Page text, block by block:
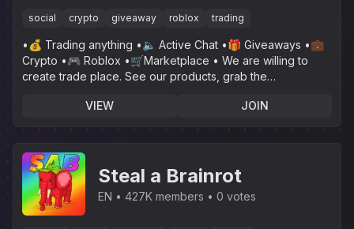
social crypto giveaway roblox trading
•💰 Trading anything •🔈 Active Chat •🎁 Giveaways •💼
Crypto •🎮 Roblox •🛒Marketplace • We are willing to
create trade place. See our products, grab the
VIEW
JOIN
Steal a Brainrot
EN 427K members 0 votes